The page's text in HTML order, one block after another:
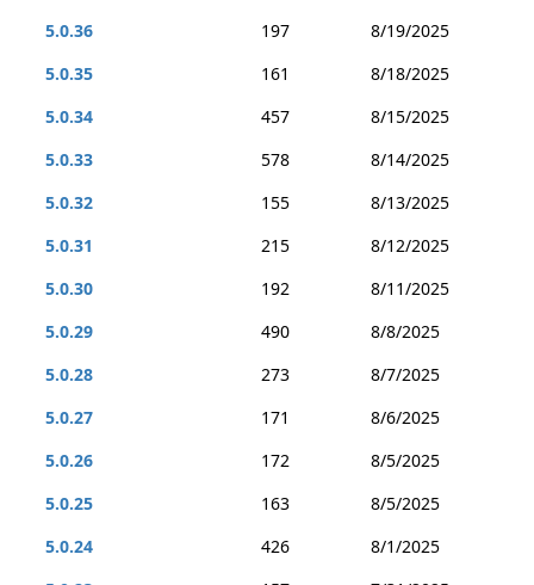
5.0.36
197
8/19/2025
5.0.35
161
8/18/2025
5.0.34
457
8/15/2025
5.0.33
578
8/14/2025
5.0.32
155
8/13/2025
5.0.31
215
8/12/2025
5.0.30
192
8/11/2025
5.0.29
490
8/8/2025
5.0.28
273
8/7/2025
5.0.27
171
8/6/2025
5.0.26
172
8/5/2025
5.0.25
163
8/5/2025
5.0.24
426
8/1/2025